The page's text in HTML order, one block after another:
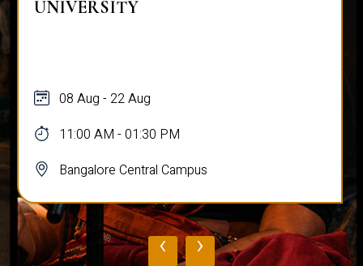
UNIVERSITY
08 Aug - 22 Aug
11:00 AM - 01:30 PM
Bangalore Central Campus
‹ ›